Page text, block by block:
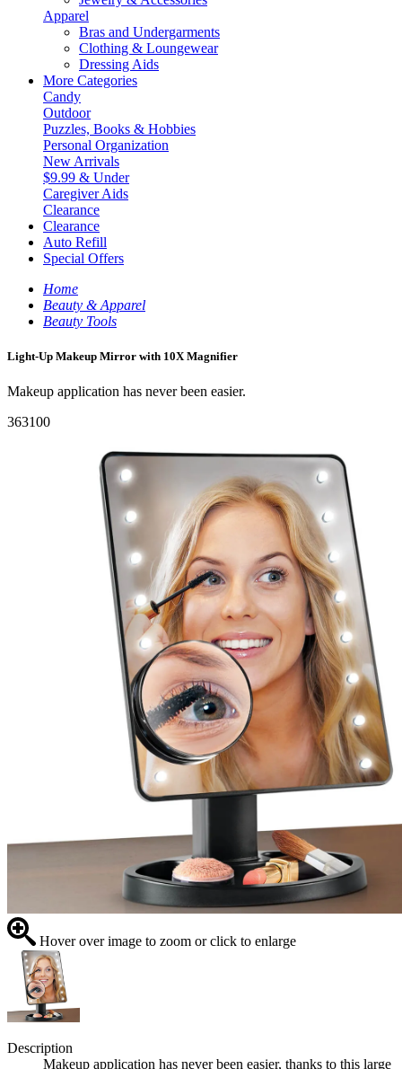
Apparel
Bras and Undergarments
Clothing & Loungewear
Dressing Aids
More Categories
Candy
Outdoor
Puzzles, Books & Hobbies
Personal Organization
New Arrivals
$9.99 & Under
Caregiver Aids
Clearance
Clearance
Auto Refill
Special Offers
Home
Beauty & Apparel
Beauty Tools
Light-Up Makeup Mirror with 10X Magnifier
Makeup application has never been easier.
363100
Hover over image to zoom or click to enlarge
Description
Makeup application has never been easier, thanks to this large